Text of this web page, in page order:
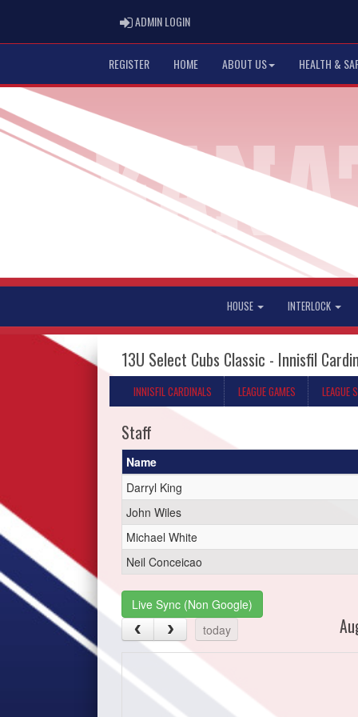
ADMIN LOGINADMIN LOGIN
REGISTER HOME ABOUT US HEALTH &
HOUSE INTERLOCK
13U Select Cubs Classic - Innisfil
INNISFIL CARDINALS LEAGUE GAMES LEAGUE
Staff
Name
Darryl King
John Wiles
Michael White
Neil Conceicao
Live Sync (Non Google)
today